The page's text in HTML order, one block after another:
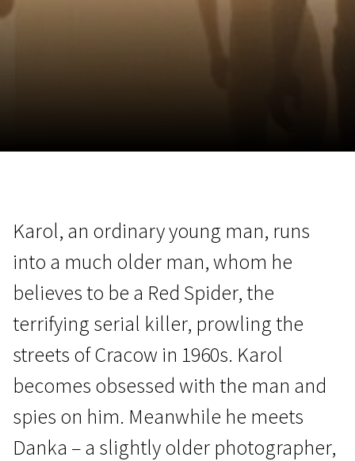
Karol, an ordinary young man, runs
into a much older man, whom he
believes to be a Red Spider, the
terrifying serial killer, prowling the
streets of Cracow in 1960s. Karol
becomes obsessed with the man and
spies on him. Meanwhile he meets
Danka – a slightly older photographer,